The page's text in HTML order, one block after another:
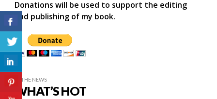
Donations will be used to support the editing
and publishing of my book.
IN THE NEWS
WHAT’S HOT